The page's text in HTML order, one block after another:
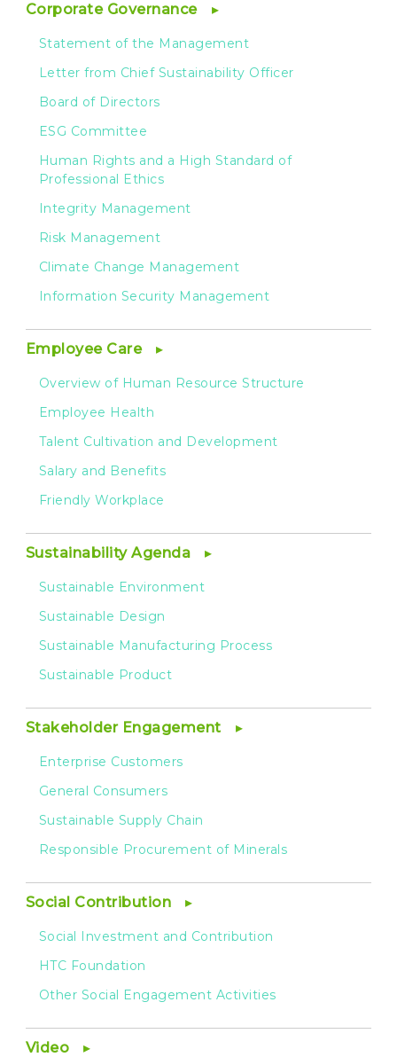
Corporate Governance
Statement of the Management
Letter from Chief Sustainability Officer
Board of Directors
ESG Committee
Human Rights and a High Standard of
Professional Ethics
Integrity Management
Risk Management
Climate Change Management
Information Security Management
Employee Care
Overview of Human Resource Structure
Employee Health
Talent Cultivation and Development
Salary and Benefits
Friendly Workplace
Sustainability Agenda
Sustainable Environment
Sustainable Design
Sustainable Manufacturing Process
Sustainable Product
Stakeholder Engagement
Enterprise Customers
General Consumers
Sustainable Supply Chain
Responsible Procurement of Minerals
Social Contribution
Social Investment and Contribution
HTC Foundation
Other Social Engagement Activities
Video